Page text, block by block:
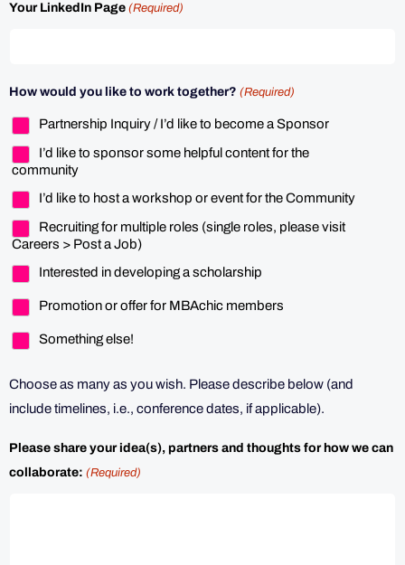
Your LinkedIn Page (Required)
How would you like to work together? (Required)
Partnership Inquiry / I’d like to become a Sponsor
I’d like to sponsor some helpful content for the
community
I’d like to host a workshop or event for the Community
Recruiting for multiple roles (single roles, please visit
Careers > Post a Job)
Interested in developing a scholarship
Promotion or offer for MBAchic members
Something else!
Choose as many as you wish. Please describe below (and
include timelines, i.e., conference dates, if applicable).
Please share your idea(s), partners and thoughts for how we can
collaborate: (Required)